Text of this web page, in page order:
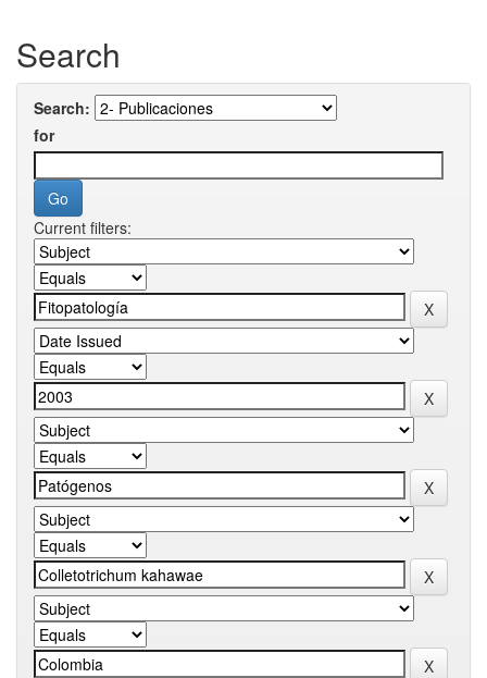
Search
Search:
for
Current filters: